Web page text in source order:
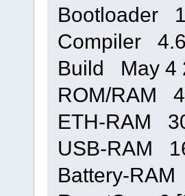
Bootloader
Compiler
Build May 4
ROM/RAM
ETH-RAM
USB-RAM
Battery-